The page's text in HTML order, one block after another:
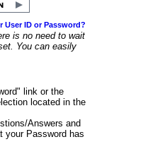
User ID or Password?
is no need to wait
You can easily
link or the
located in the
Answers and
your Password has